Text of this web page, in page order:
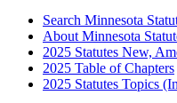
Search Minnesota
About Minnesota
2025 Statutes New,
2025 Table of Chapters
2025 Statutes Topics